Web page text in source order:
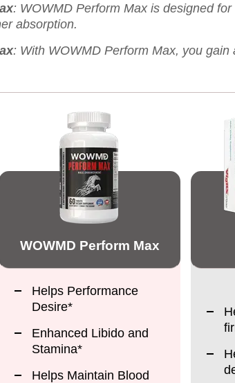
: WOWMD Perform Max is designed
absorption.
: With WOWMD Perform Max, you
WOWMD Perform Max
Helps Performance
Desire*
Enhanced Libido and
Stamina*
Helps Maintain Blood